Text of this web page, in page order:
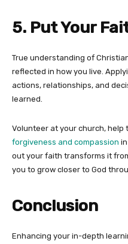
5. Put Your
True understanding of
reflected in how you live.
actions, relationships, and
learned.
Volunteer at your church, help
forgiveness and compassion
out your faith transforms it
you to grow closer to God
Conclusion
Enhancing your in-depth